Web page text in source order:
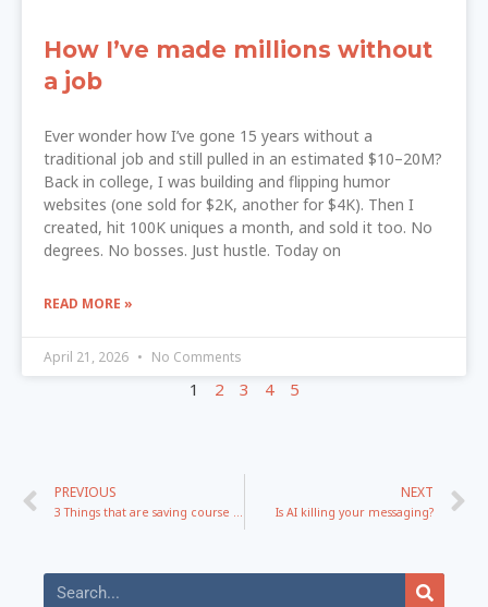
How I’ve made millions without
a job
Ever wonder how I’ve gone 15 years without a
traditional job and still pulled in an estimated $10–20M?
Back in college, I was building and flipping humor
websites (one sold for $2K, another for $4K). Then I
created, hit 100K uniques a month, and sold it too. No
degrees. No bosses. Just hustle. Today on
READ MORE »
April 21, 2026 No Comments
1 2 3 4 5
PREVIOUS NEXT
Is AI killing your messaging?